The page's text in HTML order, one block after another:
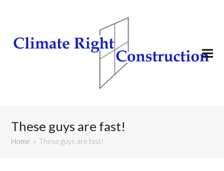
These guys are fast!
Home » These guys are fast!